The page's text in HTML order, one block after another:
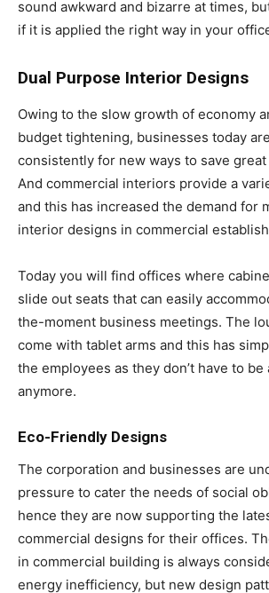
sound awkward and bizarre at times,
if it is applied the right way in your
Dual Purpose Interior
Owing to the slow growth of economy
budget tightening, businesses today
consistently for new ways to save great
And commercial interiors provide a
and this has increased the demand for
interior designs in commercial
Today you will find offices where
slide out seats that can easily
the-moment business meetings. The
come with tablet arms and this has
the employees as they don’t have to
anymore.
Eco-Friendly Designs
The corporation and businesses are
pressure to cater the needs of social
hence they are now supporting the
commercial designs for their offices.
in commercial building is always
energy inefficiency, but new design